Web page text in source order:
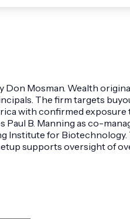
Don Mosman. Wealth
The firm targets
with confirmed
Paul B. Manning as co-
Institute for
supports oversight of